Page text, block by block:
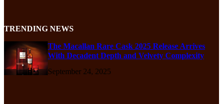
TRENDING NEWS
The Macallan Rare Cask 2025 Release Arrives
With Decadent Depth and Velvety Complexity
September 24, 2025